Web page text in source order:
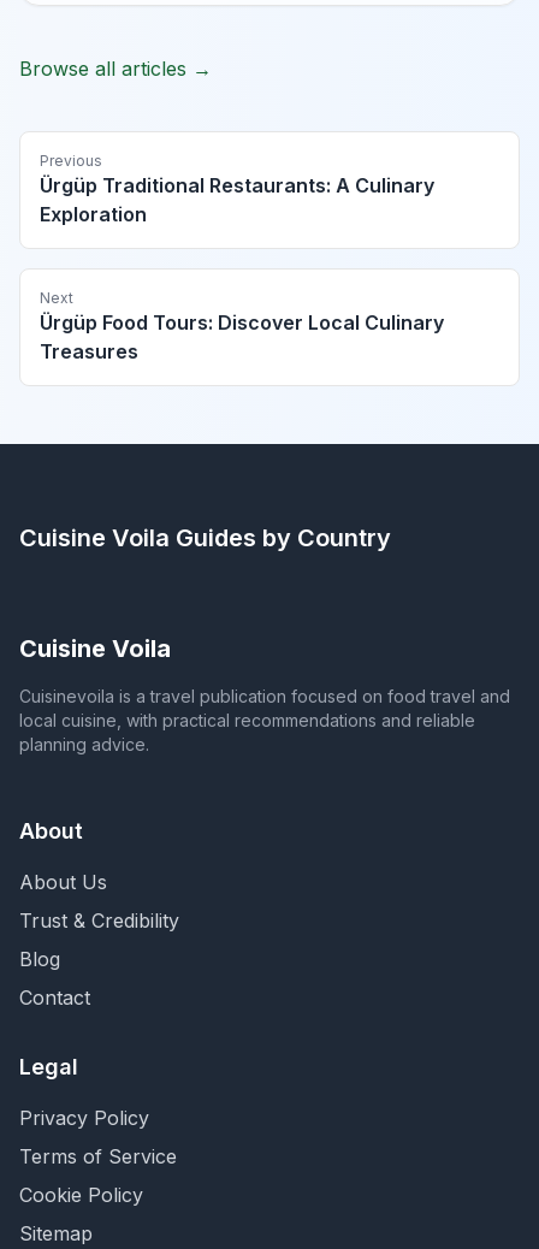
Browse all articles →
Previous
Ürgüp Traditional Restaurants: A Culinary
Exploration
Next
Ürgüp Food Tours: Discover Local Culinary
Treasures
Cuisine Voila Guides by Country
Cuisine Voila
Cuisinevoila is a travel publication focused on food travel and
local cuisine, with practical recommendations and reliable
planning advice.
About
About Us
Trust & Credibility
Blog
Contact
Legal
Privacy Policy
Terms of Service
Cookie Policy
Sitemap